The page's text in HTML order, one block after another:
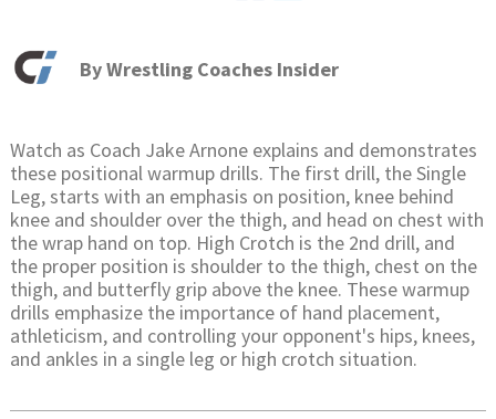
ByWrestling Coaches Insider
Watch as Coach Jake Arnone explains and demonstrates
these positional warmup drills. The first drill, the Single
Leg, starts with an emphasis on position, knee behind
knee and shoulder over the thigh, and head on chest with
the wrap hand on top. High Crotch is the 2nd drill, and
the proper position is shoulder to the thigh, chest on the
thigh, and butterfly grip above the knee. These warmup
drills emphasize the importance of hand placement,
athleticism, and controlling your opponent's hips, knees,
and ankles in a single leg or high crotch situation.